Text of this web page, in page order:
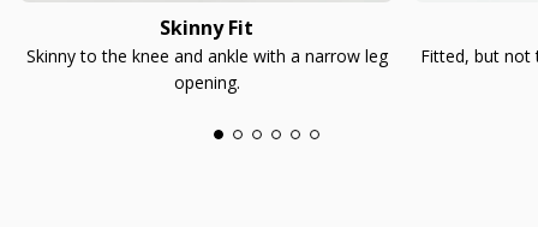
Skinny Fit
Skinny to the knee and ankle with a narrow leg
opening.
Fitted, but not